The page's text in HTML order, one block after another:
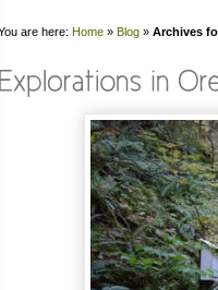
are here: Home » Blog » Archives